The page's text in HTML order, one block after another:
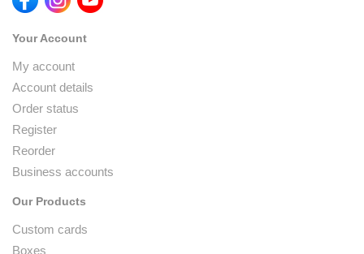
Your Account
My account
Account details
Order status
Register
Reorder
Business accounts
Our Products
Custom cards
Boxes